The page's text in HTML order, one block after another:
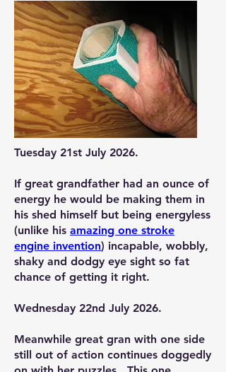
Tuesday 21st July 2026.
If great grandfather had an ounce of
energy he would be making them in
his shed himself but being energyless
(unlike his amazing one stroke
engine invention) incapable, wobbly,
shaky and dodgy eye sight so fat
chance of getting it right.
Wednesday 22nd July 2026.
Meanwhile great gran with one side
still out of action continues doggedly